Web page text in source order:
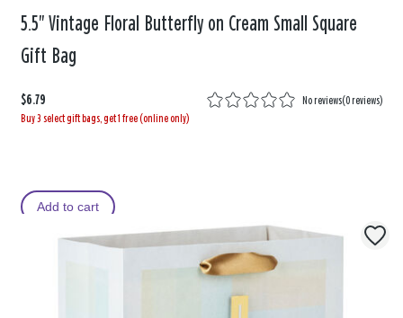
5.5" Vintage Floral Butterfly on Cream Small Square
Gift Bag
$6.79 No reviews(0 reviews)
Buy 3 select gift bags, get 1 free (online only)
Add to cart